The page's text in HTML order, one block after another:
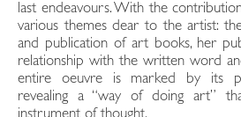
last endeavours. With the
various themes dear to the artist:
and publication of art books, her
relationship with the written word
entire oeuvre is marked by its
revealing a “way of doing art”